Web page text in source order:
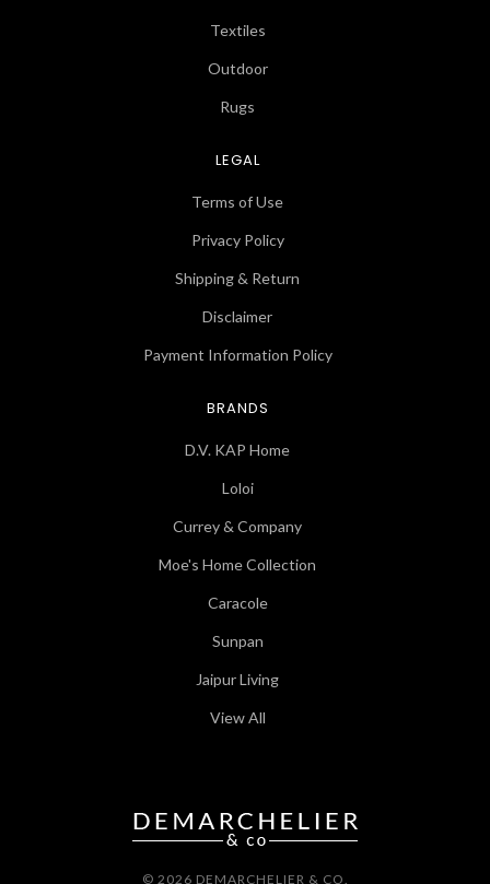
Textiles
Outdoor
Rugs
LEGAL
Terms of Use
Privacy Policy
Shipping & Return
Disclaimer
Payment Information Policy
BRANDS
D.V. KAP Home
Loloi
Currey & Company
Moe's Home Collection
Caracole
Sunpan
Jaipur Living
View All
© 2026 DEMARCHELIER & CO.